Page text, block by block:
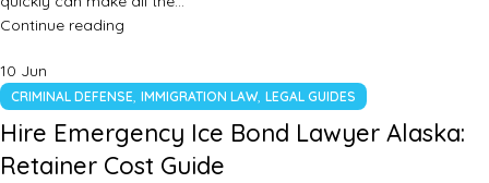
Continue reading
10 Jun
CRIMINAL DEFENSE, IMMIGRATION LAW, LEGAL GUIDES
Hire Emergency Ice Bond Lawyer Alaska:
Retainer Cost Guide